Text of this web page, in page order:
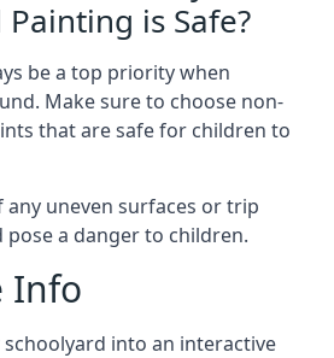
is Safe?
be a top priority when
Make sure to choose non-
that are safe for children to
uneven surfaces or trip
a danger to children.
Info
into an interactive